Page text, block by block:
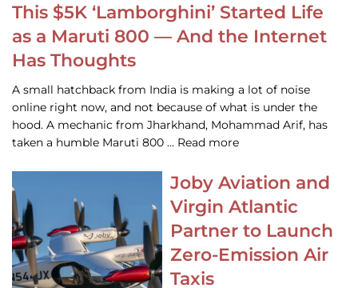
This $5K ‘Lamborghini’ Started Life
as a Maruti 800 — And the Internet
Has Thoughts
A small hatchback from India is making a lot of noise
online right now, and not because of what is under the
hood. A mechanic from Jharkhand, Mohammad Arif, has
taken a humble Maruti 800 … Read more
Joby Aviation and
Virgin Atlantic
Partner to Launch
Zero-Emission Air
Taxis